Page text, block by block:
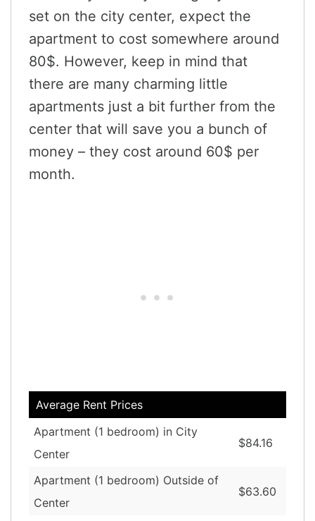
set on the city center, expect the
apartment to cost somewhere around
80$. However, keep in mind that
there are many charming little
apartments just a bit further from the
center that will save you a bunch of
money – they cost around 60$ per
month.
Average Rent Prices
Apartment (1 bedroom) in City
Center
$84.16
Apartment (1 bedroom) Outside of
Center
$63.60